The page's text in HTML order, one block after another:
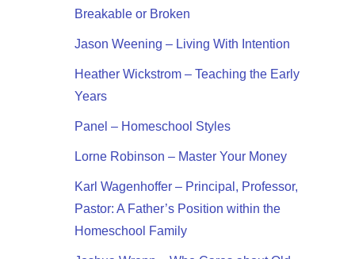
Breakable or Broken
Jason Weening – Living With Intention
Heather Wickstrom – Teaching the Early
Years
Panel – Homeschool Styles
Lorne Robinson – Master Your Money
Karl Wagenhoffer – Principal, Professor,
Pastor: A Father’s Position within the
Homeschool Family